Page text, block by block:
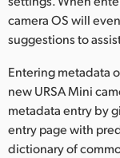
camera OS will
suggestions to
Entering metadata
new URSA Mini
metadata entry by
entry page with
dictionary of